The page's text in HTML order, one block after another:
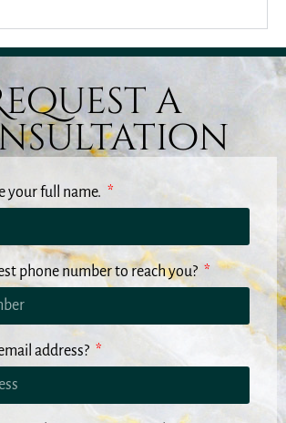
a
your full name.
phone number to reach you?
address?